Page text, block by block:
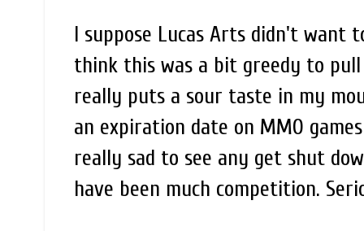
I suppose Lucas Arts didn't want
think this was a bit greedy to
really puts a sour taste in my
an expiration date on MMO
really sad to see any get shut
have been much competition.